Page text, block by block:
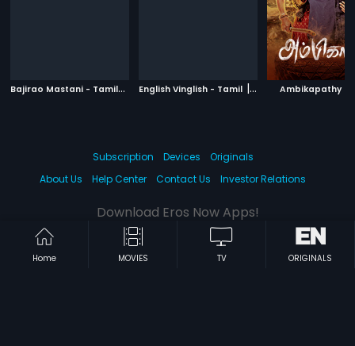
B
ajirao Mastani - Tamil| 2015
English Vinglish - Tamil | 2012 Ambikapathy
Home MOVIES TV ORIGINALS
Subscription Devices
Originals
About Us
Help Center Contact Us Investor Relations
Download Eros Now Apps!